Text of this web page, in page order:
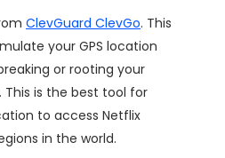
ClevGuard ClevGo. This
your GPS location
or rooting your
This is the best tool for
to access Netflix
in the world.